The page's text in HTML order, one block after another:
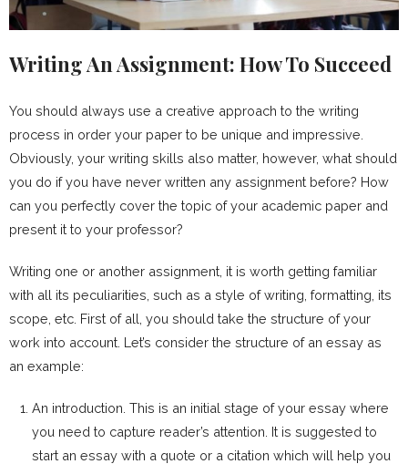
Writing An Assignment: How To Succeed
You should always use a creative approach to the writing
process in order your paper to be unique and impressive.
Obviously, your writing skills also matter, however, what should
you do if you have never written any assignment before? How
can you perfectly cover the topic of your academic paper and
present it to your professor?
Writing one or another assignment, it is worth getting familiar
with all its peculiarities, such as a style of writing, formatting, its
scope, etc. First of all, you should take the structure of your
work into account. Let’s consider the structure of an essay as
an example:
An introduction. This is an initial stage of your essay where
you need to capture reader’s attention. It is suggested to
start an essay with a quote or a citation which will help you